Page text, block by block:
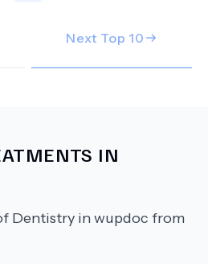
Next Top 10
IN
Dentistry in wupdoc from